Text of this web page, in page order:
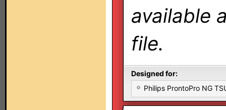
available
file.
Designed for:
Philips ProntoPro NG